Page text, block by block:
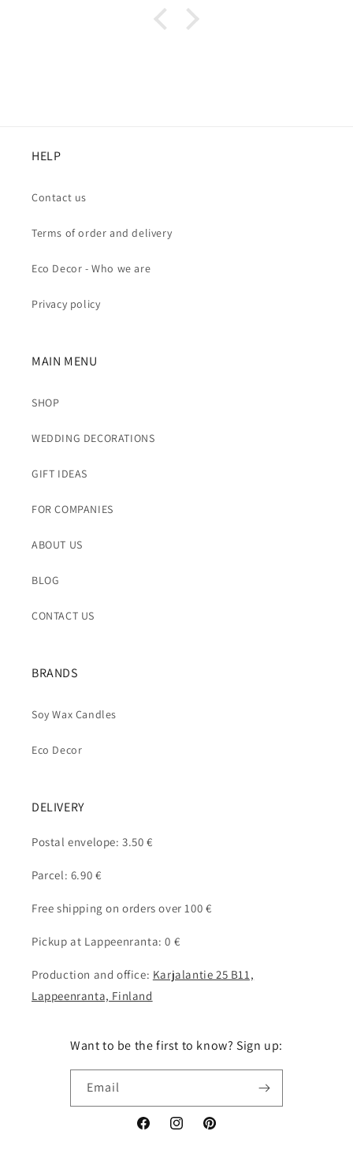
HELP
Contact us
Terms of order and delivery
Eco Decor - Who we are
Privacy policy
MAIN MENU
SHOP
WEDDING DECORATIONS
GIFT IDEAS
FOR COMPANIES
ABOUT US
BLOG
CONTACT US
BRANDS
Soy Wax Candles
Eco Decor
DELIVERY
Postal envelope: 3.50 €
Parcel: 6.90 €
Free shipping on orders over 100 €
Pickup at Lappeenranta: 0 €
Production and office: Karjalantie 25 B11,
Lappeenranta, Finland
Want to be the first to know? Sign up:
Email
FacebookInstagramPinterest